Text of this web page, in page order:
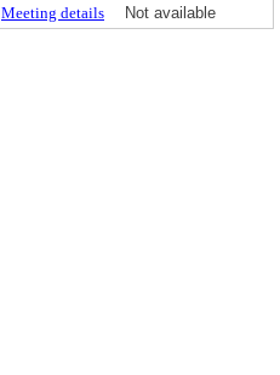
Meeting details Not available